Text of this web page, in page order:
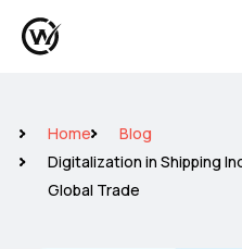
Home
Blog
Digitalization in Shipping
Global Trade